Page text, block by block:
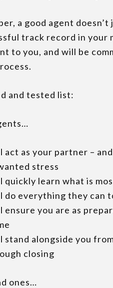
a good agent
track record in your
to you, and will be
and tested list:
act as your partner –
stress
quickly learn what is
do everything they can
ensure you are as
stand alongside you
closing
ones…